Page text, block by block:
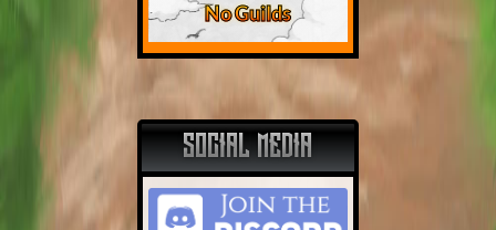
No Guilds
SOCIAL MEDIA